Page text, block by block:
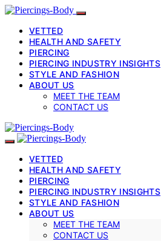
VETTED
HEALTH AND SAFETY
PIERCING
PIERCING INDUSTRY INSIGHTS
STYLE AND FASHION
ABOUT US
MEET THE TEAM
CONTACT US
VETTED
HEALTH AND SAFETY
PIERCING
PIERCING INDUSTRY INSIGHTS
STYLE AND FASHION
ABOUT US
MEET THE TEAM
CONTACT US